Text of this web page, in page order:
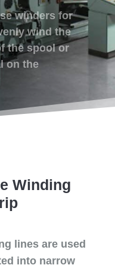
winders for
wind the
the spool or
on the
Winding
lines are used
into narrow